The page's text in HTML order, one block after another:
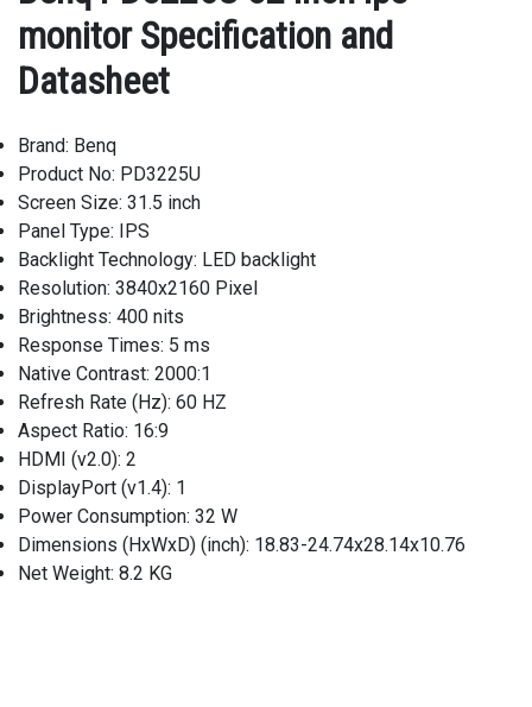
monitor Specification and
Datasheet
Brand: Benq
Product No: PD3225U
Screen Size: 31.5 inch
Panel Type: IPS
Backlight Technology: LED backlight
Resolution: 3840x2160 Pixel
Brightness: 400 nits
Response Times: 5 ms
Native Contrast: 2000:1
Refresh Rate (Hz): 60 HZ
Aspect Ratio: 16:9
HDMI (v2.0): 2
DisplayPort (v1.4): 1
Power Consumption: 32 W
Dimensions (HxWxD) (inch): 18.83-24.74x28.14x10.76
Net Weight: 8.2 KG